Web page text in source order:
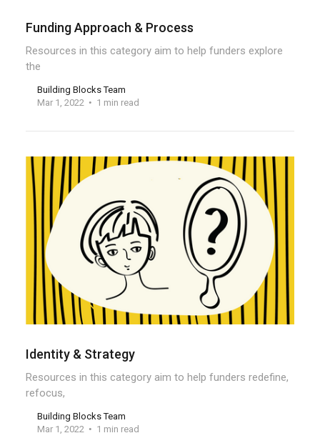
Funding Approach & Process
Resources in this category aim to help funders explore
the
Building Blocks Team
Mar 1, 2022
1 min read
Identity & Strategy
Resources in this category aim to help funders redefine,
refocus,
Building Blocks Team
Mar 1, 2022
1 min read